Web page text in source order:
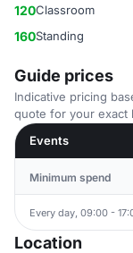
120Classroom
160Standing
Guide prices
Indicative pricing
quote for your exact
Events
Minimum spend
Every day, 09:00 -
Location